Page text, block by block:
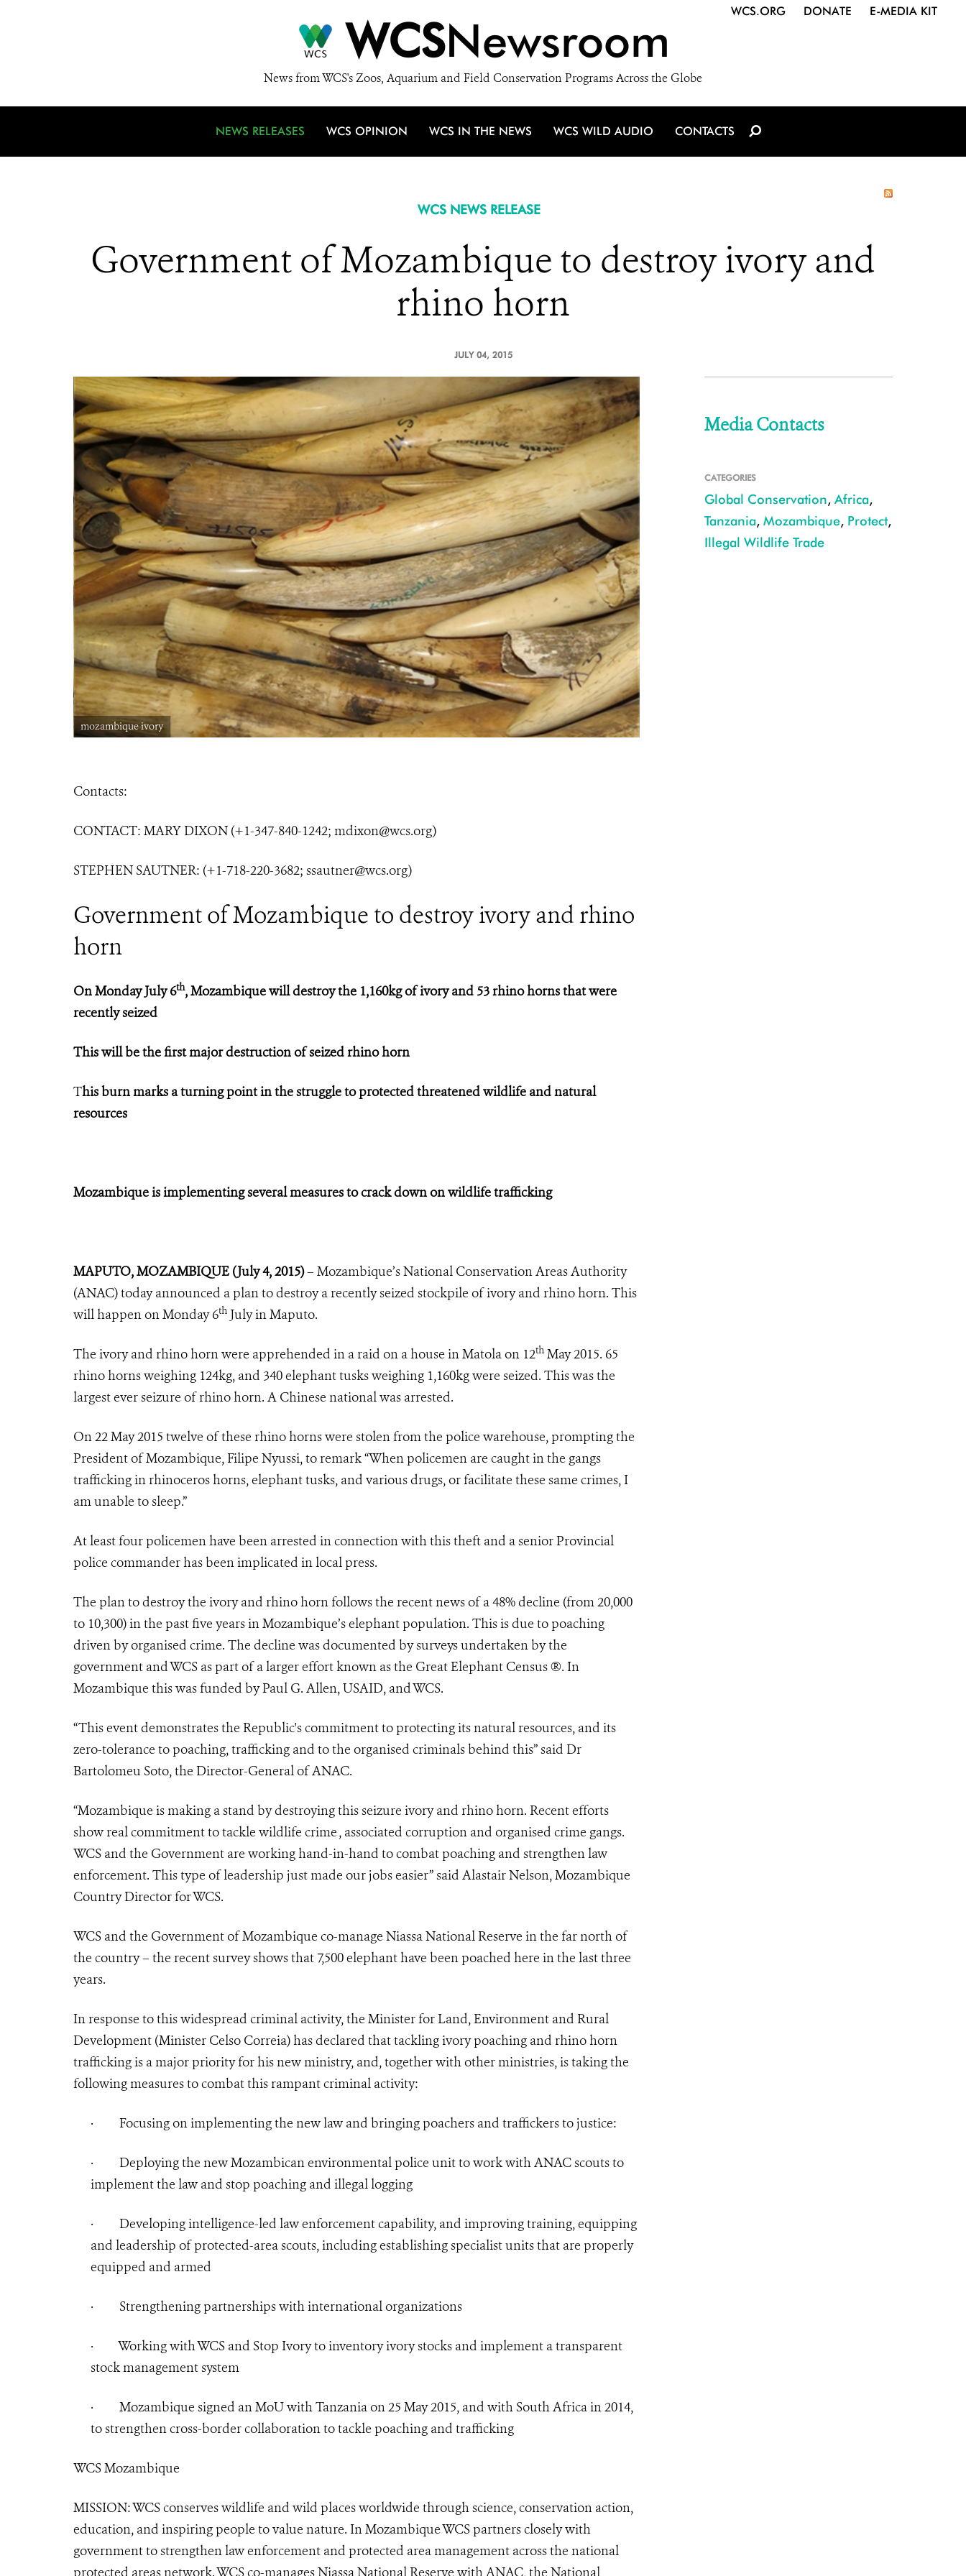
WCSNewsroom
News from WCS's Zoos, Aquarium and Field Conservation Programs Across the Globe
WCS.ORG DONATE E-MEDIA KIT
NEWS RELEASES WCS OPINION WCS IN THE NEWS WCS WILD AUDIO CONTACTS
WCS NEWS RELEASE
Government of Mozambique to destroy ivory and
rhino horn
JULY 04, 2015
mozambique ivory
Contacts:
CONTACT: MARY DIXON (+1-347-840-1242; mdixon@wcs.org)
STEPHEN SAUTNER: (+1-718-220-3682; ssautner@wcs.org)
Government of Mozambique to destroy ivory and rhino
horn
On Monday July 6th, Mozambique will destroy the 1,160kg of ivory and 53 rhino horns that were
recently seized
This will be the first major destruction of seized rhino horn
This burn marks a turning point in the struggle to protected threatened wildlife and natural
resources
Mozambique is implementing several measures to crack down on wildlife trafficking
MAPUTO, MOZAMBIQUE (July 4, 2015)– Mozambique’s National Conservation Areas Authority
(ANAC) today announced a plan to destroy a recently seized stockpile of ivory and rhino horn. This
will happen on Monday 6th July in Maputo.
The ivory and rhino horn were apprehended in a raid on a house in Matola on 12th May 2015. 65
rhino horns weighing 124kg, and 340 elephant tusks weighing 1,160kg were seized. This was the
largest ever seizure of rhino horn. A Chinese national was arrested.
On 22 May 2015 twelve of these rhino horns were stolen from the police warehouse, prompting the
President of Mozambique, Filipe Nyussi, to remark “When policemen are caught in the gangs
trafficking in rhinoceros horns, elephant tusks, and various drugs, or facilitate these same crimes, I
am unable to sleep.”
At least four policemen have been arrested in connection with this theft and a senior Provincial
police commander has been implicated in local press.
The plan to destroy the ivory and rhino horn follows the recent news of a 48% decline (from 20,000
to 10,300) in the past five years in Mozambique’s elephant population. This is due to poaching
driven by organised crime. The decline was documented by surveys undertaken by the
government and WCS as part of a larger effort known as the Great Elephant Census ®. In
Mozambique this was funded by Paul G. Allen, USAID, and WCS.
“This event demonstrates the Republic's commitment to protecting its natural resources, and its
zero-tolerance to poaching, trafficking and to the organised criminals behind this” said Dr
Bartolomeu Soto, the Director-General of ANAC.
“Mozambique is making a stand by destroying this seizure ivory and rhino horn. Recent efforts
show real commitment to tackle wildlife crime , associated corruption and organised crime gangs.
WCS and the Government are working hand-in-hand to combat poaching and strengthen law
enforcement. This type of leadership just made our jobs easier” said Alastair Nelson, Mozambique
Country Director for WCS.
WCS and the Government of Mozambique co-manage Niassa National Reserve in the far north of
the country – the recent survey shows that 7,500 elephant have been poached here in the last three
years.
In response to this widespread criminal activity, the Minister for Land, Environment and Rural
Development (Minister Celso Correia) has declared that tackling ivory poaching and rhino horn
trafficking is a major priority for his new ministry, and, together with other ministries, is taking the
following measures to combat this rampant criminal activity:
· Focusing on implementing the new law and bringing poachers and traffickers to justice:
· Deploying the new Mozambican environmental police unit to work with ANAC scouts to
implement the law and stop poaching and illegal logging
· Developing intelligence-led law enforcement capability, and improving training, equipping
and leadership of protected-area scouts, including establishing specialist units that are properly
equipped and armed
· Strengthening partnerships with international organizations
· Working with WCS and Stop Ivory to inventory ivory stocks and implement a transparent
stock management system
· Mozambique signed an MoU with Tanzania on 25 May 2015, and with South Africa in 2014,
to strengthen cross-border collaboration to tackle poaching and trafficking
WCS Mozambique
MISSION: WCS conserves wildlife and wild places worldwide through science, conservation action,
education, and inspiring people to value nature. In Mozambique WCS partners closely with
government to strengthen law enforcement and protected area management across the national
protected areas network. WCS co-manages Niassa National Reserve with ANAC, the National
Media Contacts
CATEGORIES
Global Conservation, Africa,
Tanzania, Mozambique, Protect,
Illegal Wildlife Trade